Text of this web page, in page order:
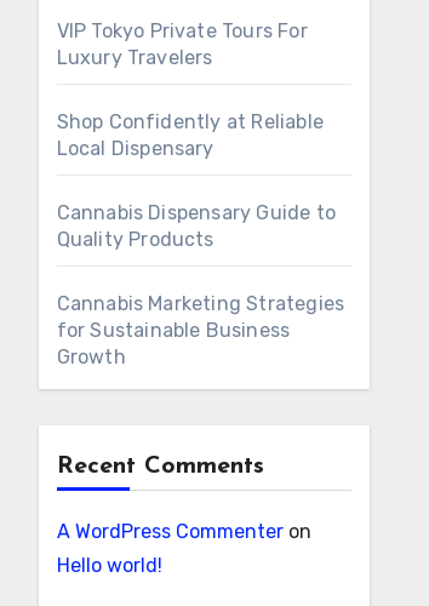
VIP Tokyo Private Tours For
Luxury Travelers
Shop Confidently at Reliable
Local Dispensary
Cannabis Dispensary Guide to
Quality Products
Cannabis Marketing Strategies
for Sustainable Business
Growth
Recent Comments
A WordPress Commenteron
Hello world!